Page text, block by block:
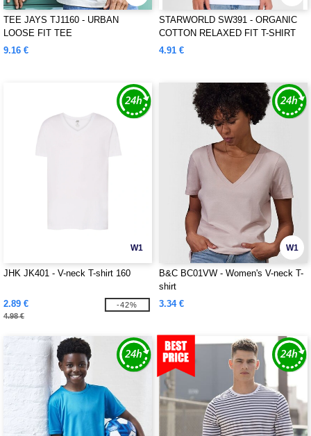
TEE JAYS TJ1160 - URBAN
LOOSE FIT TEE
9.16 €
STARWORLD SW391 - ORGANIC
COTTON RELAXED FIT T-SHIRT
4.91 €
W1
JHK JK401 - V-neck T-shirt 160
2.89 €
4.98 €
-42%
W1
B&C BC01VW - Women's V-neck T-
shirt
3.34 €